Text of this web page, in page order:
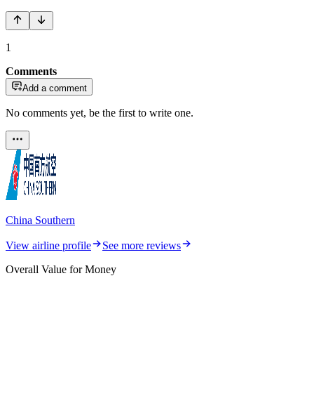
1
Comments
Add a comment
No comments yet, be the first to write one.
China Southern
View airline profile
See more reviews
Overall Value for Money